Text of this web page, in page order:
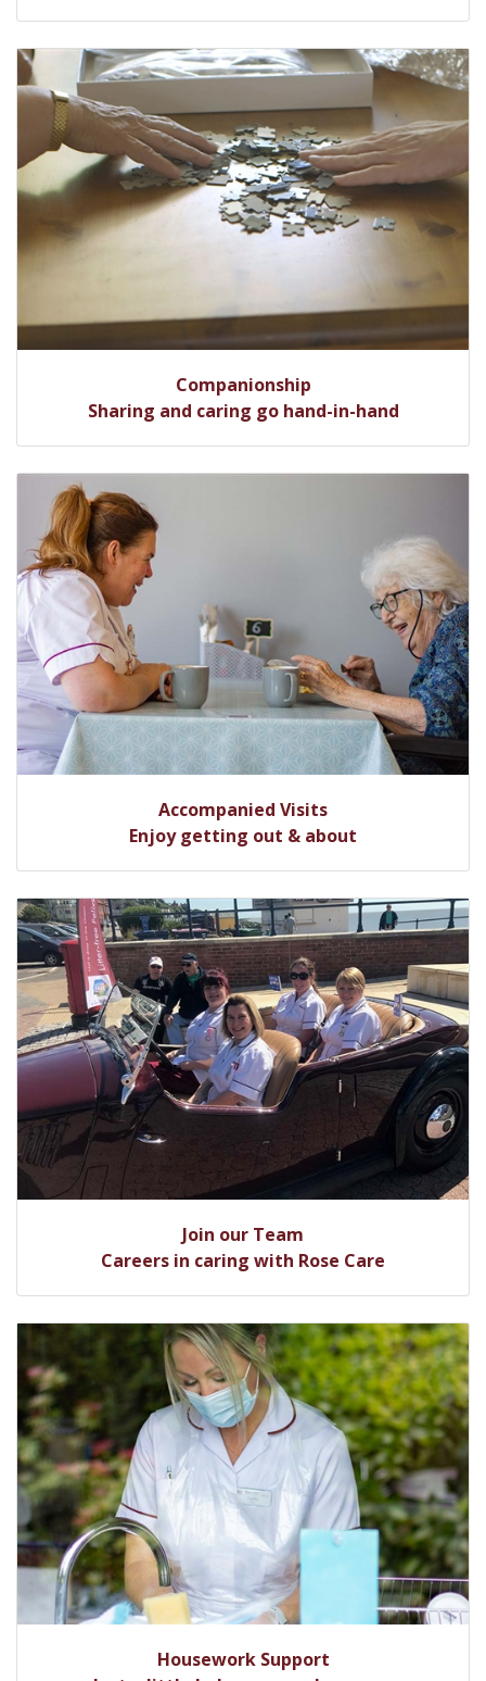
Companionship
Sharing and caring go hand-in-hand
Accompanied Visits
Enjoy getting out & about
Join our Team
Careers in caring with Rose Care
Housework Support